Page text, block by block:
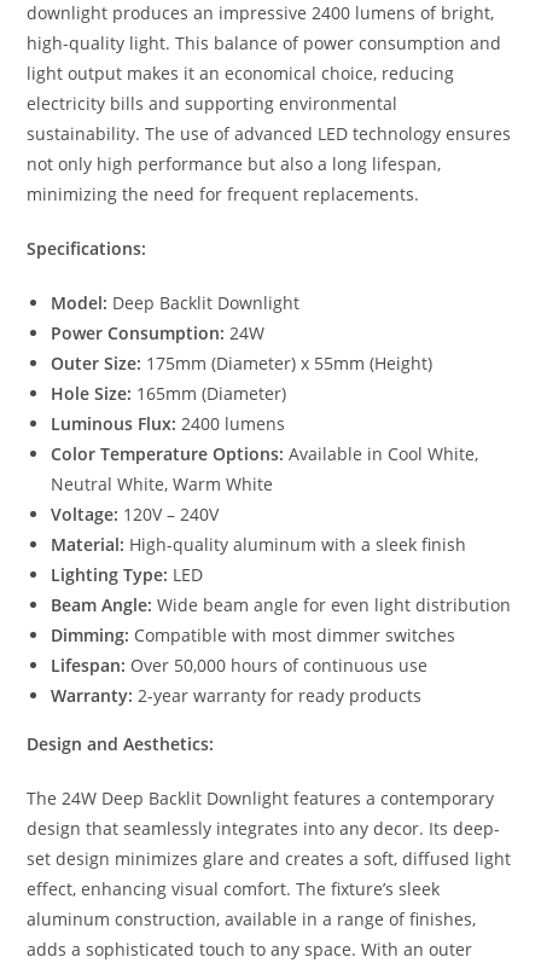
downlight produces an impressive 2400 lumens of bright,
high-quality light. This balance of power consumption and
light output makes it an economical choice, reducing
electricity bills and supporting environmental
sustainability. The use of advanced LED technology ensures
not only high performance but also a long lifespan,
minimizing the need for frequent replacements.
Specifications:
Model: Deep Backlit Downlight
Power Consumption: 24W
Outer Size: 175mm (Diameter) x 55mm (Height)
Hole Size: 165mm (Diameter)
Luminous Flux: 2400 lumens
Color Temperature Options: Available in Cool White,
Neutral White, Warm White
Voltage: 120V – 240V
Material: High-quality aluminum with a sleek finish
Lighting Type: LED
Beam Angle: Wide beam angle for even light distribution
Dimming: Compatible with most dimmer switches
Lifespan: Over 50,000 hours of continuous use
Warranty: 2-year warranty for ready products
Design and Aesthetics:
The 24W Deep Backlit Downlight features a contemporary
design that seamlessly integrates into any decor. Its deep-
set design minimizes glare and creates a soft, diffused light
effect, enhancing visual comfort. The fixture’s sleek
aluminum construction, available in a range of finishes,
adds a sophisticated touch to any space. With an outer